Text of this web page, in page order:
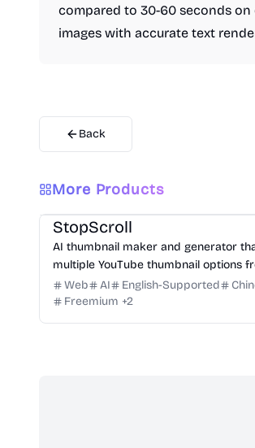
compared to 30-60 seconds
images with accurate text
Back
More Products
Design Video Image
StopScroll
AI thumbnail maker and generator
multiple YouTube thumbnail options
or prompt.
Web AI English-Supported
Freemium +2